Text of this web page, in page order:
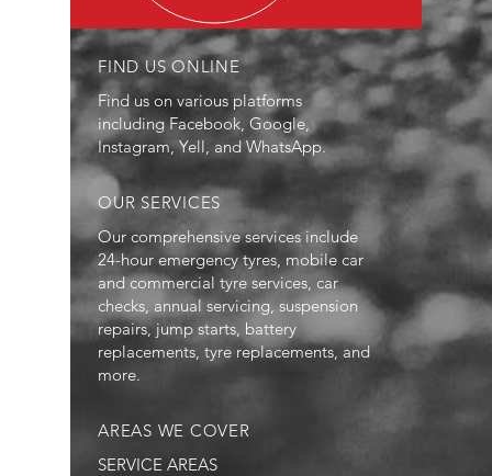
FIND US ONLINE
Find us on various platforms
including Facebook, Google,
Instagram, Yell, and WhatsApp.
OUR SERVICES
Our comprehensive services include
24-hour emergency tyres, mobile car
and commercial tyre services, car
checks, annual servicing, suspension
repairs, jump starts, battery
replacements, tyre replacements, and
more.
AREAS WE COVER
SERVICE AREAS